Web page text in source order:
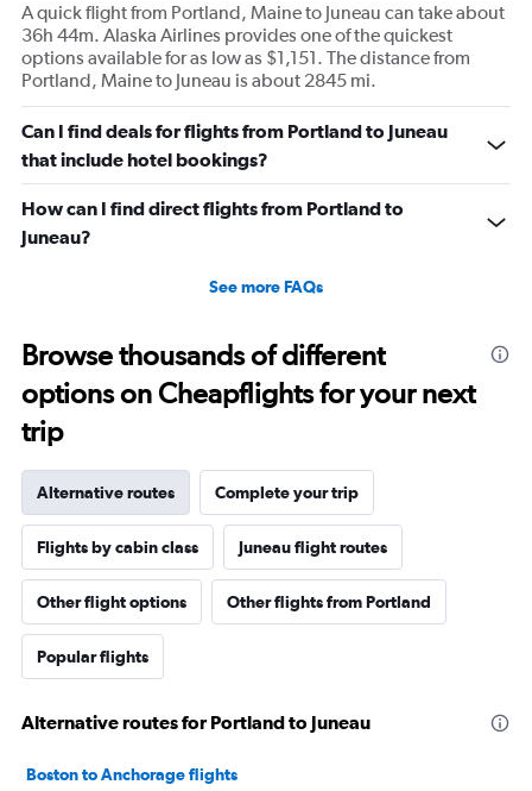
A quick flight from Portland, Maine to Juneau can take about
36h 44m. Alaska Airlines provides one of the quickest
options available for as low as $1,151. The distance from
Portland, Maine to Juneau is about 2845 mi.
Can I find deals for flights from Portland to Juneau
that include hotel bookings?
How can I find direct flights from Portland to
Juneau?
See more FAQs
Browse thousands of different
options on Cheapflights for your next
trip
Alternative routes Complete your trip
Flights by cabin class Juneau flight routes
Other flight options Other flights from Portland
Popular flights
Alternative routes for Portland to Juneau
Boston to Anchorage flights